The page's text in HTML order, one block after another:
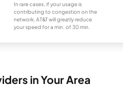
In rare cases, if your usage is
contributing to congestion on the
network, AT&T will greatly reduce
your speed for a min. of 30 min.
in Your Area